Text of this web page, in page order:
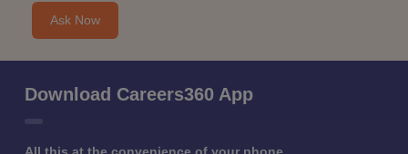
Ask Now
Download Careers360 App